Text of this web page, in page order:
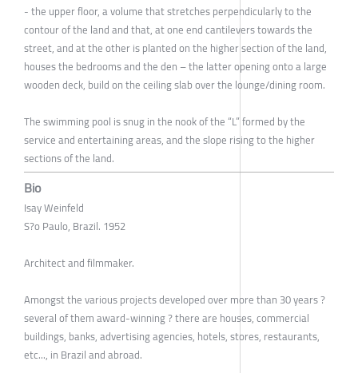
- the upper floor, a volume that stretches perpendicularly to the
contour of the land and that, at one end cantilevers towards the
street, and at the other is planted on the higher section of the land,
houses the bedrooms and the den – the latter opening onto a large
wooden deck, build on the ceiling slab over the lounge/dining room.
The swimming pool is snug in the nook of the “L” formed by the
service and entertaining areas, and the slope rising to the higher
sections of the land.
Bio
Isay Weinfeld
S?o Paulo, Brazil. 1952
Architect and filmmaker.
Amongst the various projects developed over more than 30 years ?
several of them award-winning ? there are houses, commercial
buildings, banks, advertising agencies, hotels, stores, restaurants,
etc..., in Brazil and abroad.